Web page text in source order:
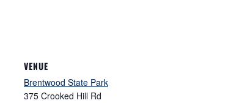
VENUE
Brentwood State Park
375 Crooked Hill Rd